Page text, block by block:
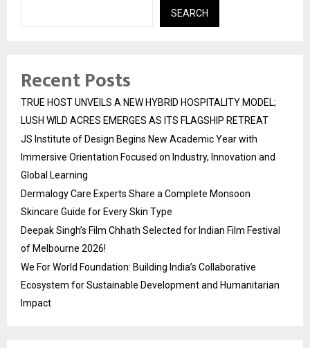
SEARCH
Recent Posts
TRUE HOST UNVEILS A NEW HYBRID HOSPITALITY MODEL;
LUSH WILD ACRES EMERGES AS ITS FLAGSHIP RETREAT
JS Institute of Design Begins New Academic Year with
Immersive Orientation Focused on Industry, Innovation and
Global Learning
Dermalogy Care Experts Share a Complete Monsoon
Skincare Guide for Every Skin Type
Deepak Singh’s Film Chhath Selected for Indian Film Festival
of Melbourne 2026!
We For World Foundation: Building India’s Collaborative
Ecosystem for Sustainable Development and Humanitarian
Impact